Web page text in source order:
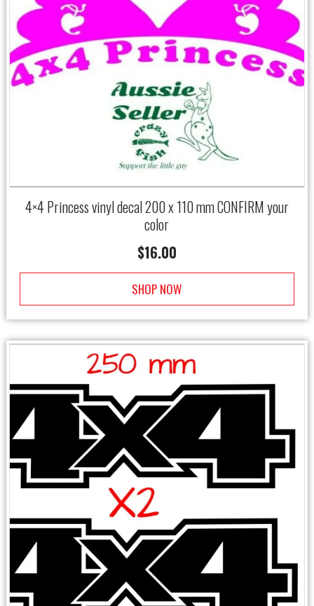
4×4 Princess vinyl decal 200 x 110 mm CONFIRM your
color
$16.00
SHOP NOW